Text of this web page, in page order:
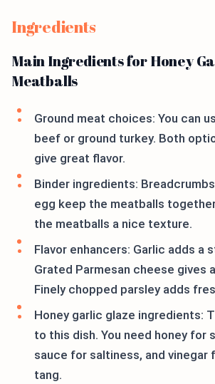
Ingredients
Main Ingredients for Honey
Meatballs
Ground meat choices: You can
beef or ground turkey. Both
give great flavor.
Binder ingredients:
egg keep the meatballs
the meatballs a nice texture.
Flavor enhancers: Garlic adds a
Grated Parmesan cheese gives
Finely chopped parsley adds
Honey garlic glaze ingredients:
to this dish. You need honey for
sauce for saltiness, and vinegar
tang.